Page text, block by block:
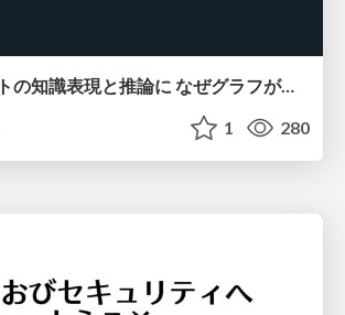
AIエージェントの知識表現と推論に なぜグラフが使われるのか - 記号的AIの復権とニューラルAIとの統合
1 280